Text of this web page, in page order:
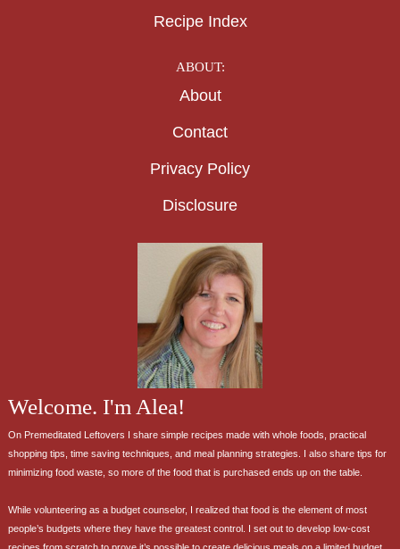
Recipe Index
ABOUT:
About
Contact
Privacy Policy
Disclosure
Welcome. I'm Alea!
On Premeditated Leftovers I share simple recipes made with whole foods, practical
shopping tips, time saving techniques, and meal planning strategies. I also share tips for
minimizing food waste, so more of the food that is purchased ends up on the table.
While volunteering as a budget counselor, I realized that food is the element of most
people’s budgets where they have the greatest control. I set out to develop low-cost